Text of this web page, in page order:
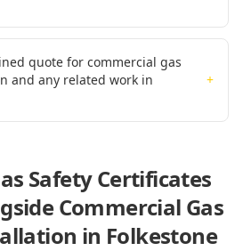
quote for commercial gas
and any related work in
+
Safety Certificates
Commercial Gas
in Folkestone